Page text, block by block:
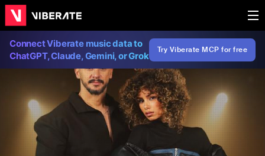
Connect Viberate music data to
ChatGPT, Claude, Gemini, or Grok
Try Viberate MCP for free